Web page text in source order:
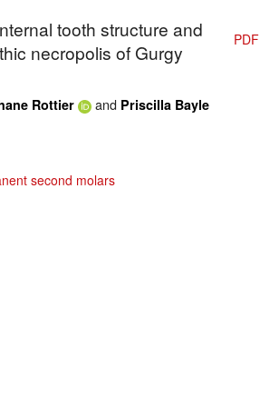
tooth structure and
necropolis of Gurgy
Rottier and Priscilla Bayle
second molars
PDF